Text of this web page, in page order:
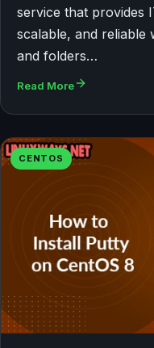
service that provides
scalable, and reliable
and folders…
Read More
CENTOS